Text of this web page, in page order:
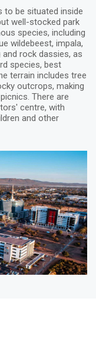
to be situated inside
well-stocked park
species, including
wildebeest, impala,
rock dassies, as
species, best
terrain includes tree
outcrops, making
There are
centre, with
and other